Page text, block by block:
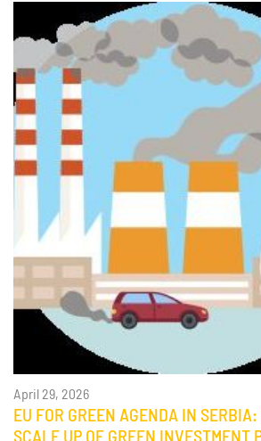
April 29, 2026
EU FOR GREEN AGENDA IN
SCALE UP OF GREEN INVESTMENT